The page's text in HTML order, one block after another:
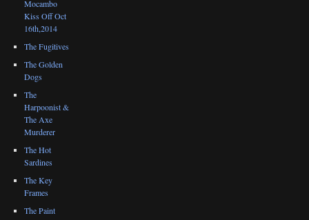
Mocambo
Kiss Off Oct
16th,2014
The Fugitives
The Golden
Dogs
The
Harpoonist &
The Axe
Murderer
The Hot
Sardines
The Key
Frames
The Paint